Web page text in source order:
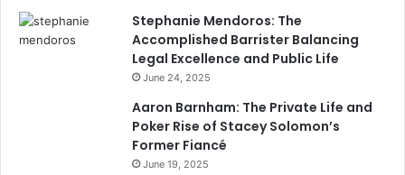
Stephanie Mendoros: The
Accomplished Barrister Balancing
Legal Excellence and Public Life
June 24, 2025
Aaron Barnham: The Private Life and
Poker Rise of Stacey Solomon’s
Former Fiancé
June 19, 2025